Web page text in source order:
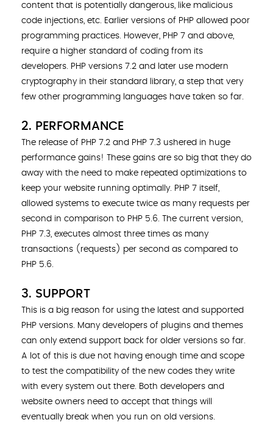
content that is potentially dangerous, like malicious
code injections, etc. Earlier versions of PHP allowed poor
programming practices. However, PHP 7 and above,
require a higher standard of coding from its
developers. PHP versions 7.2 and later use modern
cryptography in their standard library, a step that very
few other programming languages have taken so far.
2. PERFORMANCE
The release of PHP 7.2 and PHP 7.3 ushered in huge
performance gains! These gains are so big that they do
away with the need to make repeated optimizations to
keep your website running optimally. PHP 7 itself,
allowed systems to execute twice as many requests per
second in comparison to PHP 5.6. The current version,
PHP 7.3, executes almost three times as many
transactions (requests) per second as compared to
PHP 5.6.
3. SUPPORT
This is a big reason for using the latest and supported
PHP versions. Many developers of plugins and themes
can only extend support back for older versions so far.
A lot of this is due not having enough time and scope
to test the compatibility of the new codes they write
with every system out there. Both developers and
website owners need to accept that things will
eventually break when you run on old versions.